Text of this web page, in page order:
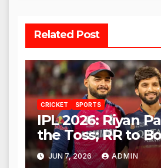
Related Post
CRICKET SPORTS
IPL 2026: Riyan
the Toss; RR to
Against RCB
JUN 7, 2026 ADMIN